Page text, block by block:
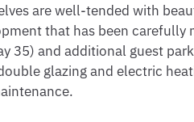
are well-tended with
that has been carefully
35) and additional guest
glazing and electric